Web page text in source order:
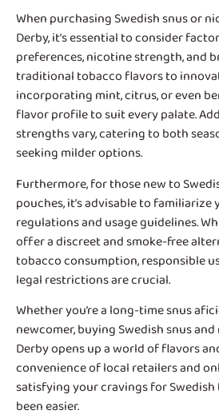
When purchasing Swedish snus or
Derby, it’s essential to consider
preferences, nicotine strength, and
traditional tobacco flavors to
incorporating mint, citrus, or even
flavor profile to suit every palate.
strengths vary, catering to both
seeking milder options.
Furthermore, for those new to
pouches, it’s advisable to
regulations and usage guidelines.
offer a discreet and smoke-free
tobacco consumption, responsible
legal restrictions are crucial.
Whether you’re a long-time snus
newcomer, buying Swedish snus
Derby opens up a world of flavors
convenience of local retailers and
satisfying your cravings for
been easier.